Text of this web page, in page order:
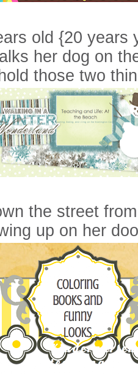
old {20 years
her dog on
those two
the street
up on her